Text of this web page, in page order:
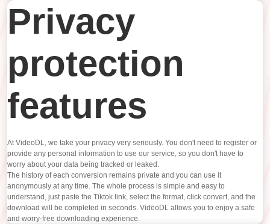
Privacy
protection
features
At VideoDL, we take your privacy very seriously. You don't need to register or
provide any personal information to use our service, so you don't have to
worry about your data being tracked or leaked.
The history of each conversion remains private and you can use it
anonymously at any time. The whole process is simple and easy to
understand, just paste the Tiktok link, select the format, click convert, and the
download will be completed in seconds. VideoDL allows you to enjoy a safe
and worry-free downloading experience.